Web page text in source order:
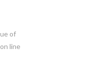
of
on line